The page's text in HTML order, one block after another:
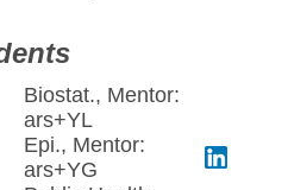
Biostat., Mentor:
ars+YL
Epi., Mentor:
ars+YG